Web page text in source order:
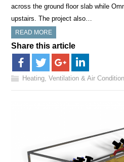
across the ground floor slab while
upstairs. The project also…
READ MORE
Share this article
Heating, Ventilation & Air